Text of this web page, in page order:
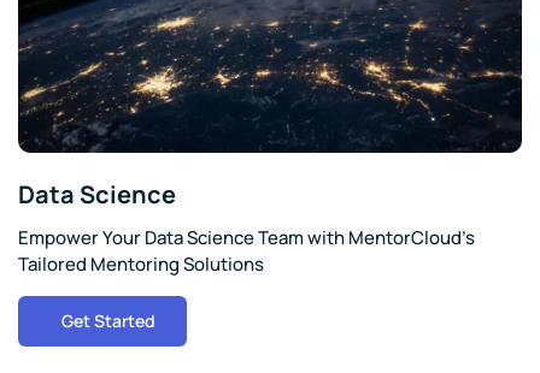
Data Science
Empower Your Data Science Team with MentorCloud's
Tailored Mentoring Solutions
Get Started